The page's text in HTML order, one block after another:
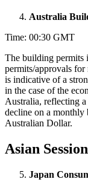
Australia
Time: 00:30 GMT
The building permits
permits/approvals
is indicative of a
in the case of the
Australia, reflecting
decline on a monthly
Australian Dollar.
Asian Session
Japan